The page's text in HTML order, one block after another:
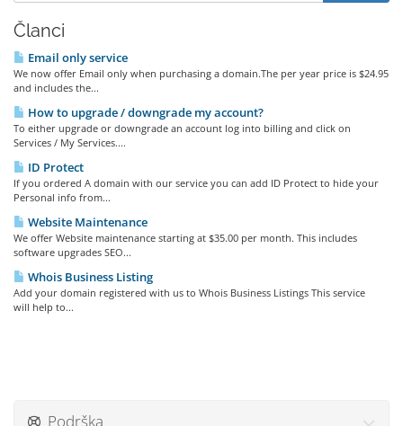
Članci
Email only service
We now offer Email only when purchasing a domain.The per year price is $24.95
and includes the...
How to upgrade / downgrade my account?
To either upgrade or downgrade an account log into billing and click on
Services / My Services....
ID Protect
If you ordered A domain with our service you can add ID Protect to hide your
Personal info from...
Website Maintenance
We offer Website maintenance starting at $35.00 per month. This includes
software upgrades SEO...
Whois Business Listing
Add your domain registered with us to Whois Business Listings This service
will help to...
Podrška